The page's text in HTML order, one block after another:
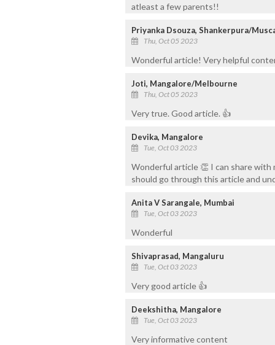
atleast a few parents!!
Priyanka Dsouza, Shankerpura/
Thu, Oct 05 2023
Wonderful article! Very helpful
Joti, Mangalore/Melbourne
Thu, Oct 05 2023
Very true. Good article. 👍
Devika, Mangalore
Tue, Oct 03 2023
Wonderful article 👏 I can share with
should go through this article and
Anita V Sarangale, Mumbai
Tue, Oct 03 2023
Wonderful
Shivaprasad, Mangaluru
Tue, Oct 03 2023
Very good article 👍
Deekshitha, Mangalore
Tue, Oct 03 2023
Very informative content